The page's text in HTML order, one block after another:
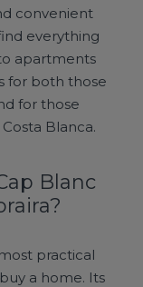
convenient
everything
apartments
for both those
for those
Blanca.
Blanc
practical
a home. Its